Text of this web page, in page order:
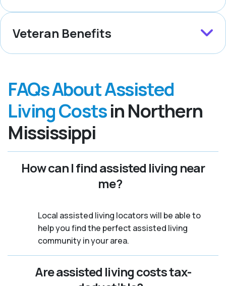
Veteran Benefits
FAQs About Assisted
Living Costsin Northern
Mississippi
How can I find assisted living near
me?
Local assisted living locators will be able to
help you find the perfect assisted living
community in your area.
Are assisted living costs tax-